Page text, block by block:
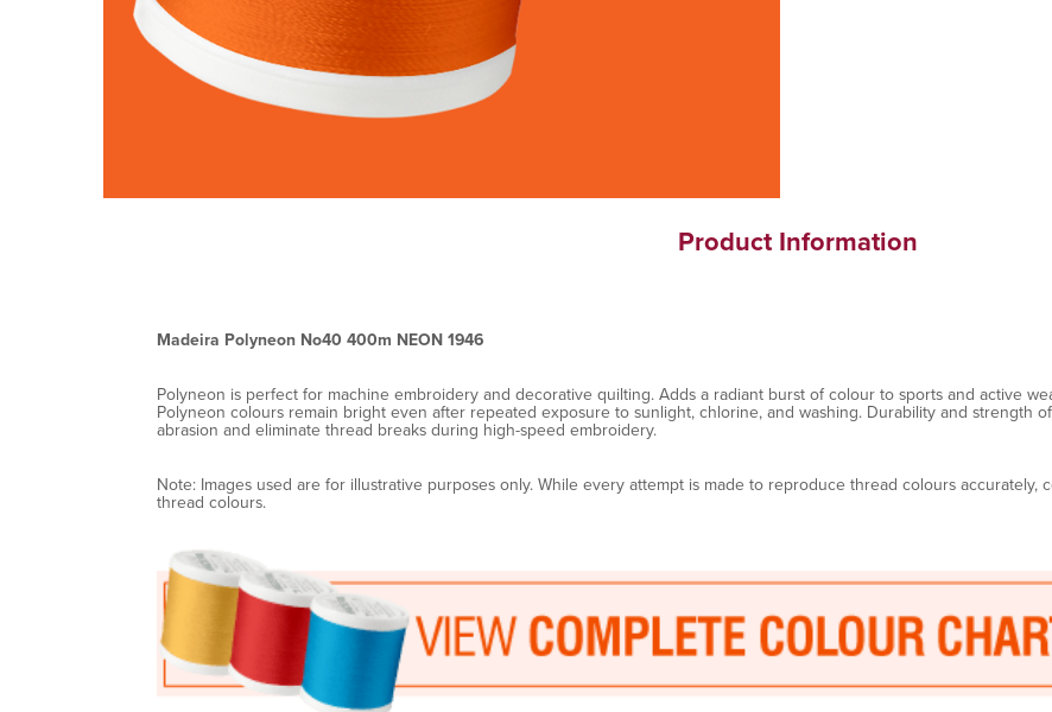
Product Information
Madeira Polyneon No40 400m NEON 1946
Polyneon is perfect for machine embroidery and decorative quilting. Adds a radiant burst of colour to sports and active
Polyneon colours remain bright even after repeated exposure to sunlight, chlorine, and washing. Durability and strength
abrasion and eliminate thread breaks during high-speed embroidery.
Note: Images used are for illustrative purposes only. While every attempt is made to reproduce thread colours
thread colours.